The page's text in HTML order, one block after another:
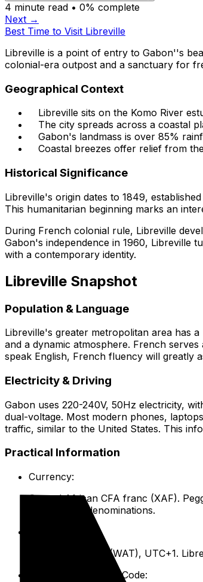
4 minute read • 0% complete
Next →
Best Time to Visit Libreville
Libreville is a point of entry to Gabon''s
colonial-era outpost and a sanctuary for
Geographical Context
Libreville sits on the Komo River
The city spreads across a coastal
Gabon's landmass is over 85%
Coastal breezes offer relief from
Historical Significance
Libreville's origin dates to 1849,
This humanitarian beginning marks an
During French colonial rule, Libreville
Gabon's independence in 1960, Libreville
with a contemporary identity.
Libreville Snapshot
Population & Language
Libreville's greater metropolitan area has
and a dynamic atmosphere. French
speak English, French fluency will greatly
Electricity & Driving
Gabon uses 220-240V, 50Hz electricity,
dual-voltage. Most modern phones,
traffic, similar to the United States. This
Practical Information
Currency:
Central African CFA franc (XAF).
smaller XAF denominations.
West Africa Time (WAT), UTC+1.
International Dialing Code: